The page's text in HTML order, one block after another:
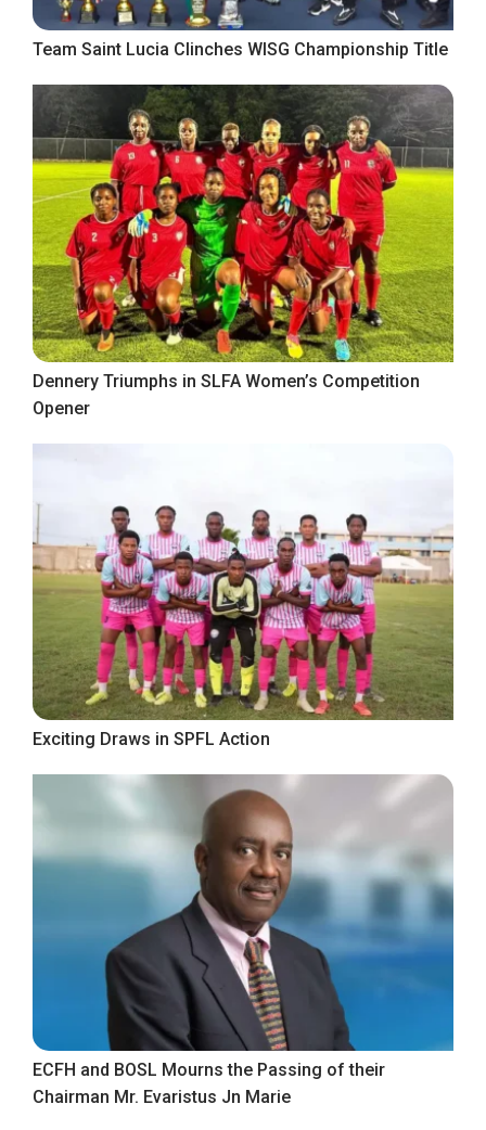
Team Saint Lucia Clinches WISG Championship Title
Dennery Triumphs in SLFA Women’s Competition
Opener
Exciting Draws in SPFL Action
ECFH and BOSL Mourns the Passing of their
Chairman Mr. Evaristus Jn Marie